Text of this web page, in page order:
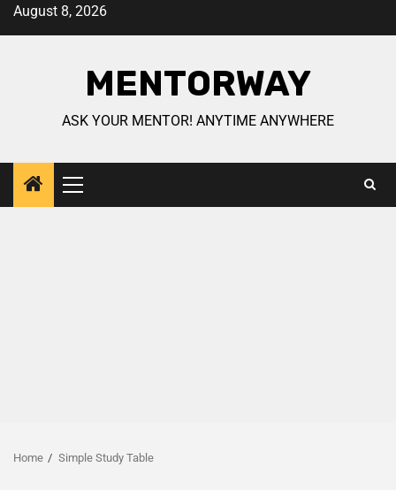
August 8, 2026
MENTORWAY
ASK YOUR MENTOR! ANYTIME ANYWHERE
Home Simple Study Table